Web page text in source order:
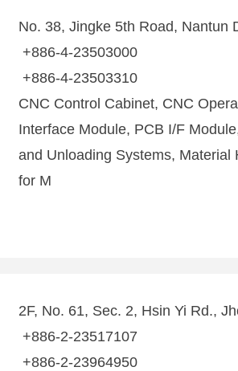
No. 38, Jingke 5th Road, Nantun
+886-4-23503000
+886-4-23503310
CNC Control Cabinet, CNC
Interface Module, PCB I/F
and Unloading Systems,
for M
2F, No. 61, Sec. 2, Hsin Yi Rd.,
+886-2-23517107
+886-2-23964950